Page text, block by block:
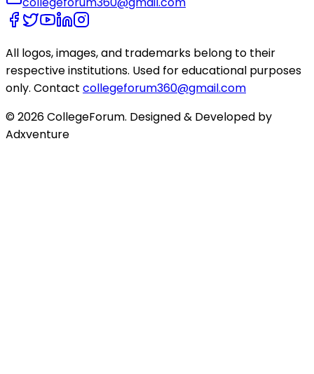
All logos, images, and trademarks belong to their
respective institutions. Used for educational purposes
only. Contact collegeforum360@gmail.com
© 2026 CollegeForum. Designed & Developed by
Adxventure